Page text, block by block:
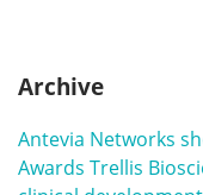
Archive
Antevia Networks
Awards Trellis